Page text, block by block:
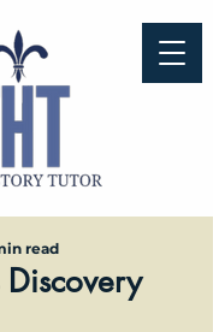
Discovery
read